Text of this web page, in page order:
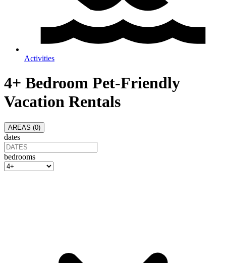
Activities
4+ Bedroom Pet-Friendly
Vacation Rentals
AREAS (0)
dates
bedrooms